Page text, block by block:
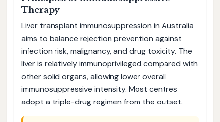
Therapy
Liver transplant immunosuppression in Australia
aims to balance rejection prevention against
infection risk, malignancy, and drug toxicity. The
liver is relatively immunoprivileged compared with
other solid organs, allowing lower overall
immunosuppressive intensity. Most centres
adopt a triple-drug regimen from the outset.